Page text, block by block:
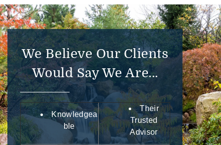
We Believe Our Clients
Would Say We Are...
Knowledgea
ble
Their
Trusted
Advisor